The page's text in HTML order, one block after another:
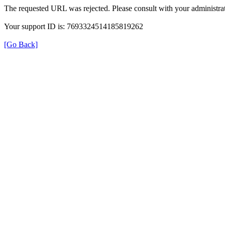
The requested URL was rejected. Please consult with your
Your support ID is: 7693324514185819262
[Go Back]